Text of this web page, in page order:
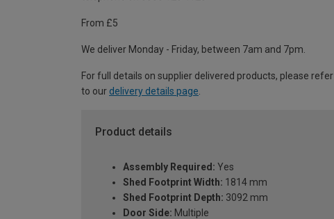
From £5
We deliver Monday - Friday, between 7am and 7pm.
For full details on supplier delivered products, please refer
to our delivery details page
Product details
Assembly Required: Yes
Shed Footprint Width: 1814 mm
Shed Footprint Depth: 3092 mm
Door Side: Multiple